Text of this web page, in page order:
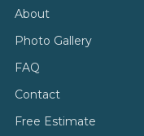
About
Photo Gallery
FAQ
Contact
Free Estimate